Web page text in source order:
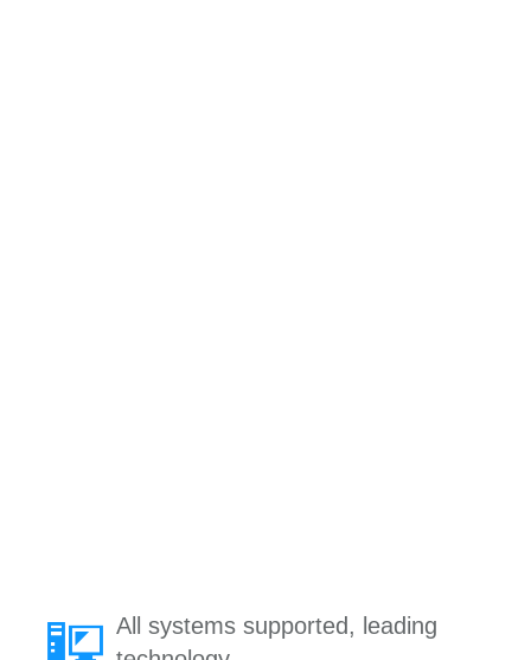
All systems supported, leading